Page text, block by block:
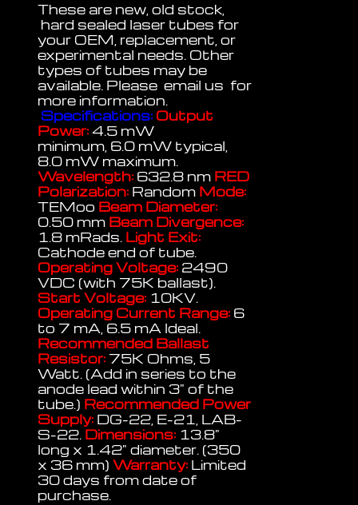
These are new, old stock,
hard sealed laser tubes for
your OEM, replacement, or
experimental needs. Other
types of tubes may be
available. Please email us for
more information.
Specifications: Output
Power: 4.5 mW
minimum, 6.0 mW typical,
8.0 mW maximum.
Wavelength: 632.8 nm RED
Polarization: Random Mode:
TEMoo Beam Diameter:
0.50 mm Beam Divergence:
1.8 mRads. Light Exit:
Cathode end of tube.
Operating Voltage: 2490
VDC (with 75K ballast).
Start Voltage: 10KV.
Operating Current Range: 6
to 7 mA, 6.5 mA Ideal.
Recommended Ballast
Resistor: 75K Ohms, 5
Watt. (Add in series to the
anode lead within 3" of the
tube.) Recommended Power
Supply: DG-22, E-21, LAB-
S-22. Dimensions: 13.8"
long x 1.42" diameter. (350
x 36 mm)Warranty: Limited
30 days from date of
purchase.